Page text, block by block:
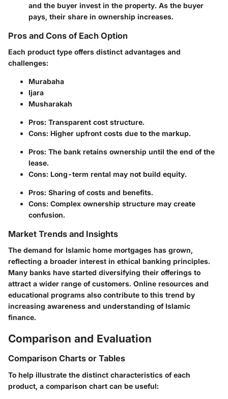
and the buyer invest in the property. As the buyer
pays, their share in ownership increases.
Pros and Cons of Each Option
Each product type offers distinct advantages and
challenges:
Murabaha
Ijara
Musharakah
Pros: Transparent cost structure.
Cons: Higher upfront costs due to the markup.
Pros: The bank retains ownership until the end of the
lease.
Cons: Long-term rental may not build equity.
Pros: Sharing of costs and benefits.
Cons: Complex ownership structure may create
confusion.
Market Trends and Insights
The demand for Islamic home mortgages has grown,
reflecting a broader interest in ethical banking principles.
Many banks have started diversifying their offerings to
attract a wider range of customers. Online resources and
educational programs also contribute to this trend by
increasing awareness and understanding of Islamic
finance.
Comparison and Evaluation
Comparison Charts or Tables
To help illustrate the distinct characteristics of each
product, a comparison chart can be useful: